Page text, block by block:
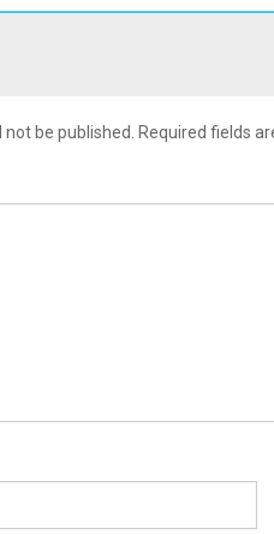
be published. Required fields